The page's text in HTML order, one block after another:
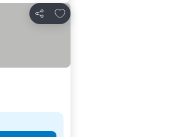
Share
Add to favorites